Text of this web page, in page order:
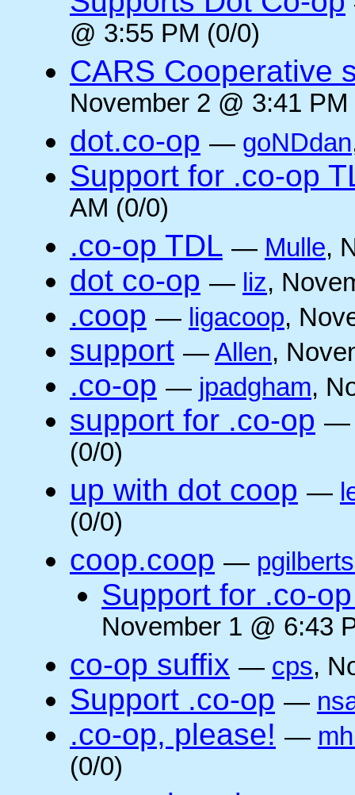
@ 3:55 PM (0/0)
CARS Cooperative
November 2 @ 3:41
dot.co-op — goNDdan
Support for .co-op
AM (0/0)
.co-op TDL — Mulle,
dot co-op — liz,
.coop — ligacoop,
support —Allen,
.co-op — jpadgham,
support for .co-op
(0/0)
up with dot coop —
(0/0)
coop.coop —
Support for .co-
November 1 @ 6:43
co-op suffix — cps,
Support .co-op —
.co-op, please! —
(0/0)